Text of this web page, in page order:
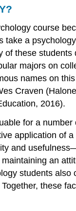
course
take a
of these
majors on
names on
Craven
2016).
for a
application of
and
an
students
these